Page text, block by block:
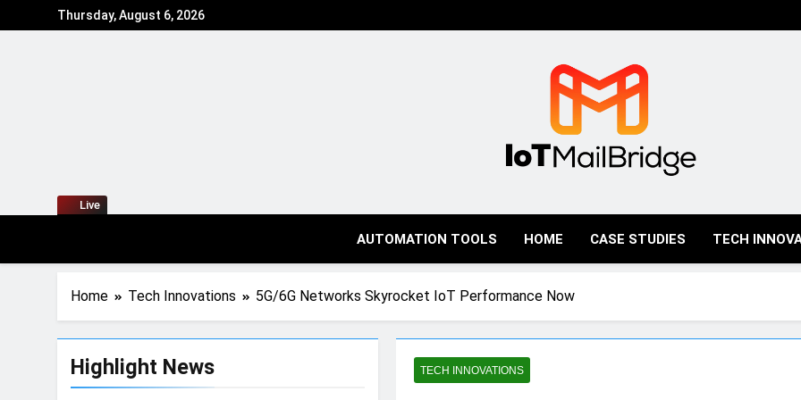
Thursday, August 6, 2026
Live IoT Mail Bridge
AUTOMATION TOOLS HOME CASE STUDIES TECH
Home Tech Innovations 5G/6G Networks Skyrocket IoT Performance Now
Highlight News TECH INNOVATIONS